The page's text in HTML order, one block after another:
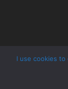
I use cookies